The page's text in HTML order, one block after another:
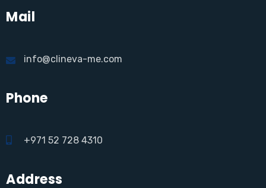
Mail
info@clineva-me.com
Phone
+971 52 728 4310
Address